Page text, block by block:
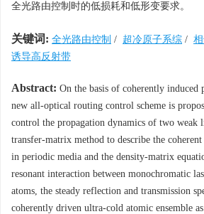
全光路由控制时的低损耗和低形变要求。
关键词: 全光路由控制 / 超冷原子系综 /
诱导高反射带
Abstract: On the basis of coherently induced
new all-optical routing control scheme is
control the propagation dynamics of two weak
transfer-matrix method to describe the
in periodic media and the density-matrix
resonant interaction between monochromatic
atoms, the steady reflection and transmission
coherently driven ultra-cold atomic ensemble